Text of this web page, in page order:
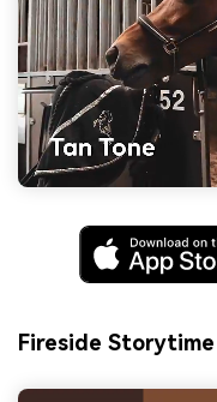
Fireside Storytime